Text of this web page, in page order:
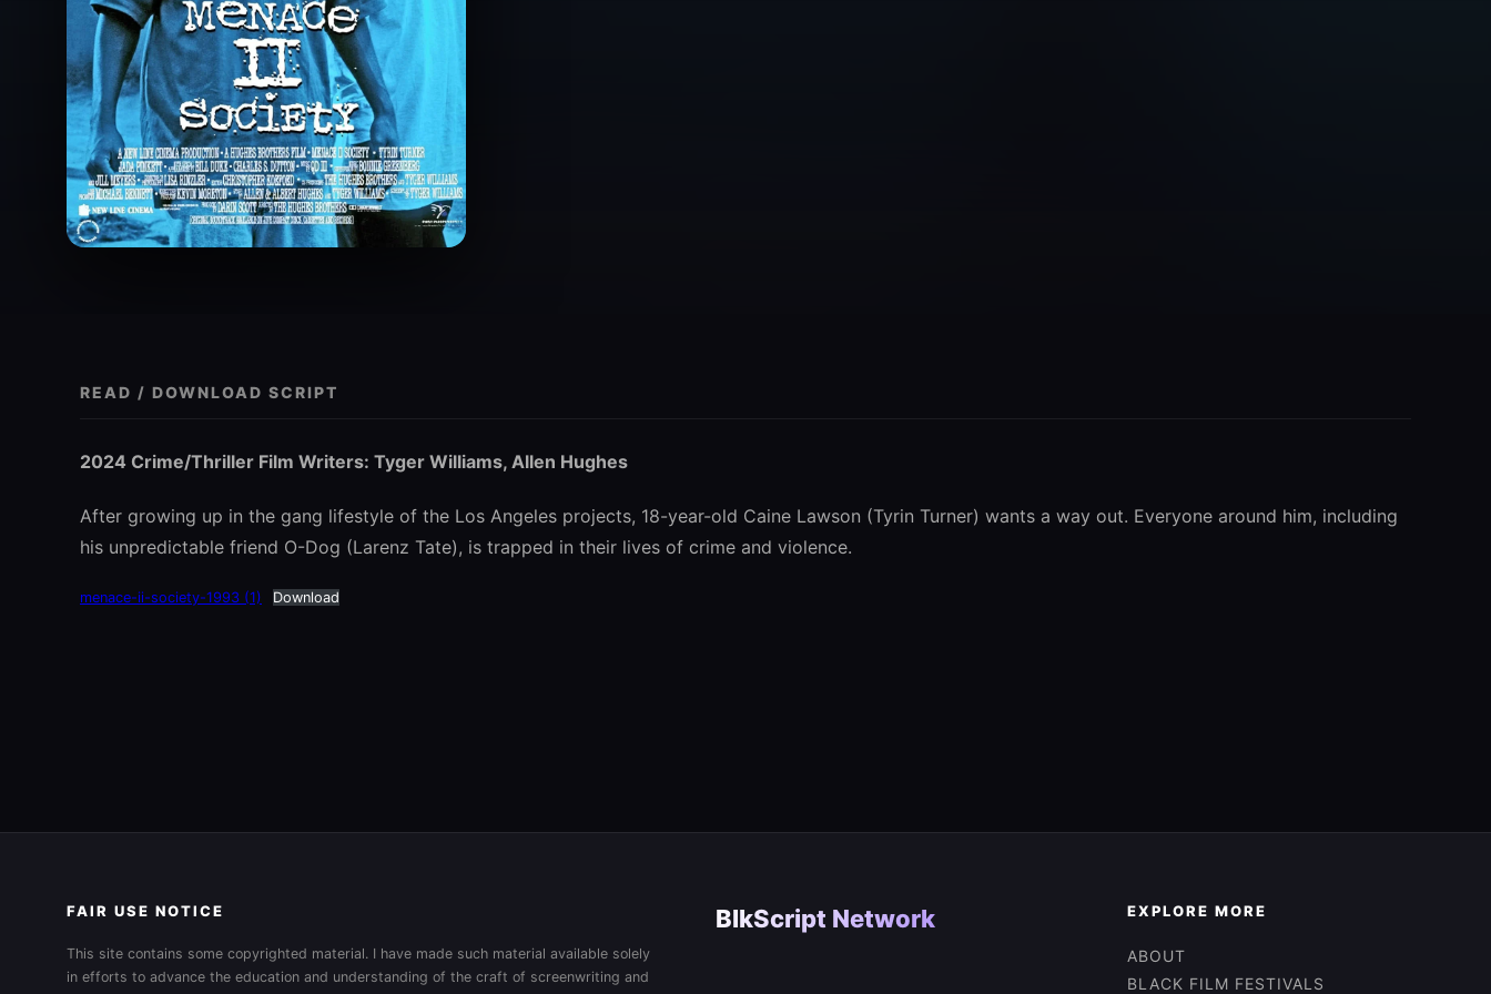
READ / DOWNLOAD SCRIPT
2024 Crime/Thriller Film Writers: Tyger Williams, Allen Hughes
After growing up in the gang lifestyle of the Los Angeles projects, 18-year-old Caine Lawson (Tyrin Turner) wants a way out. Everyone around him, including
his unpredictable friend O-Dog (Larenz Tate), is trapped in their lives of crime and violence.
menace-ii-society-1993 (1) Download
FAIR USE NOTICE
This site contains some copyrighted material. I have made such material available solely
in efforts to advance the education and understanding of the craft of screenwriting and
BlkScript Network EXPLORE MORE
ABOUT
BLACK FILM FESTIVALS